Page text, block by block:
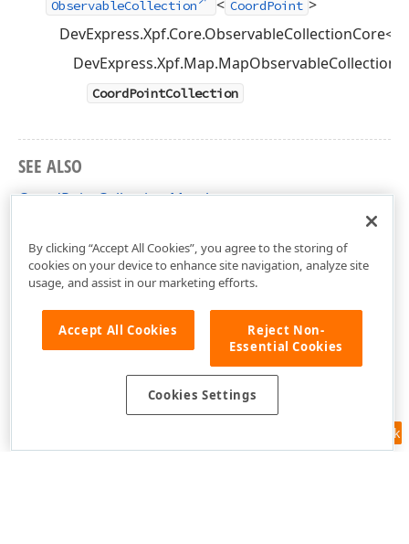
ObservableCollection < CoordPoint >
DevExpress.Xpf.Core.ObservableCollectionCore<
DevExpress.Xpf.Map.MapObservableCollection<
CoordPointCollection
SEE ALSO
CoordPointCollection Members
Feedback
By clicking “Accept All Cookies”, you agree to the storing of
cookies on your device to enhance site navigation, analyze site
usage, and assist in our marketing efforts.
Accept All Cookies
Reject Non-
Essential Cookies
Cookies Settings